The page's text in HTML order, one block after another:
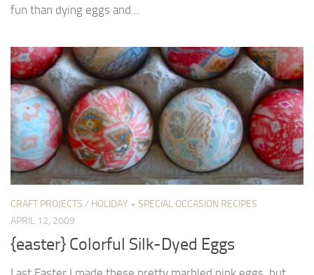
fun than dying eggs and...
CRAFT PROJECTS / HOLIDAY + SPECIAL OCCASION RECIPES
APRIL 12, 2009
{easter} Colorful Silk-Dyed Eggs